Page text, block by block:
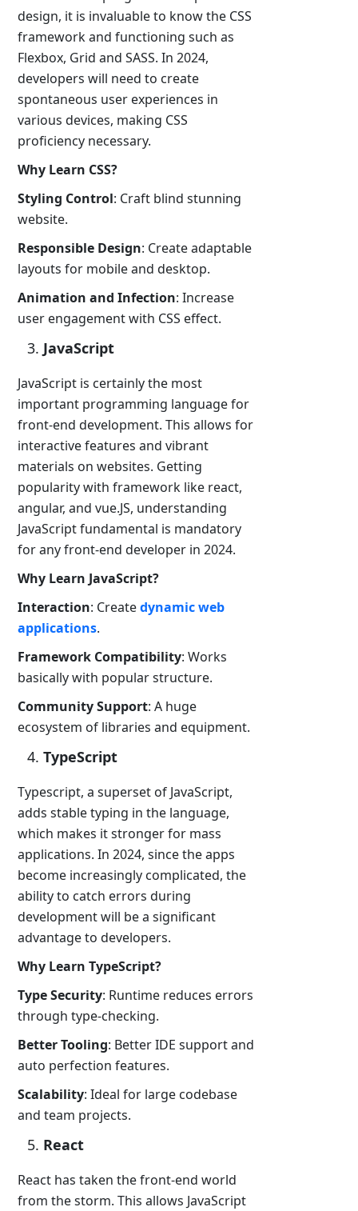
design, it is invaluable to know the CSS
framework and functioning such as
Flexbox, Grid and SASS. In 2024,
developers will need to create
spontaneous user experiences in
various devices, making CSS
proficiency necessary.
Why Learn CSS?
Styling Control: Craft blind stunning
website.
Responsible Design: Create adaptable
layouts for mobile and desktop.
Animation and Infection: Increase
user engagement with CSS effect.
JavaScript
JavaScript is certainly the most
important programming language for
front-end development. This allows for
interactive features and vibrant
materials on websites. Getting
popularity with framework like react,
angular, and vue.JS, understanding
JavaScript fundamental is mandatory
for any front-end developer in 2024.
Why Learn JavaScript?
Interaction: Createdynamic web
applications.
Framework Compatibility: Works
basically with popular structure.
Community Support: A huge
ecosystem of libraries and equipment.
TypeScript
Typescript, a superset of JavaScript,
adds stable typing in the language,
which makes it stronger for mass
applications. In 2024, since the apps
become increasingly complicated, the
ability to catch errors during
development will be a significant
advantage to developers.
Why Learn TypeScript?
Type Security: Runtime reduces errors
through type-checking.
Better Tooling: Better IDE support and
auto perfection features.
Scalability: Ideal for large codebase
and team projects.
React
React has taken the front-end world
from the storm. This allows JavaScript